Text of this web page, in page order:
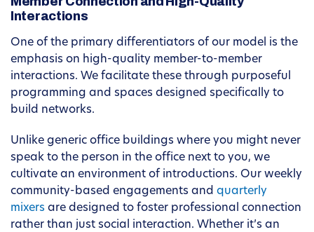
Interactions
One of the primary differentiators of our model is the
emphasis on high-quality member-to-member
interactions. We facilitate these through purposeful
programming and spaces designed specifically to
build networks.
Unlike generic office buildings where you might never
speak to the person in the office next to you, we
cultivate an environment of introductions. Our weekly
community-based engagements and quarterly
mixers are designed to foster professional connection
rather than just social interaction. Whether it’s an